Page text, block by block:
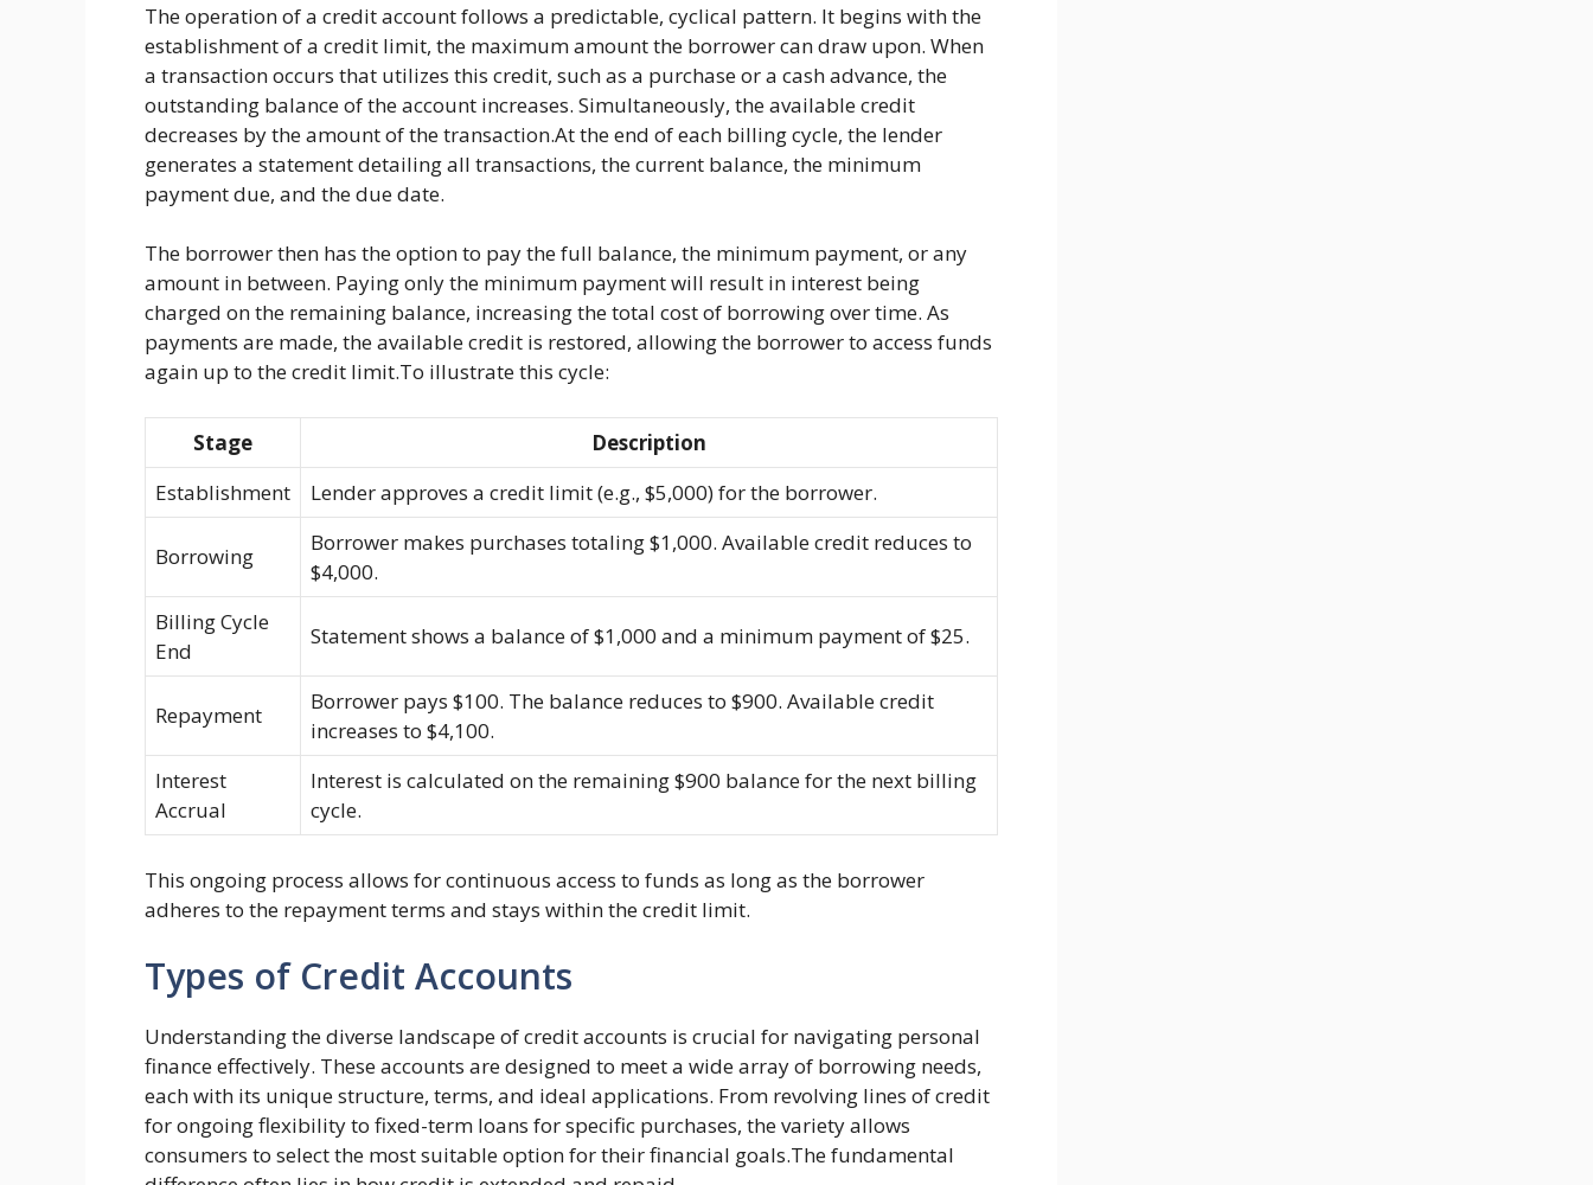
The operation of a credit account follows a predictable, cyclical pattern. It begins with the
establishment of a credit limit, the maximum amount the borrower can draw upon. When
a transaction occurs that utilizes this credit, such as a purchase or a cash advance, the
outstanding balance of the account increases. Simultaneously, the available credit
decreases by the amount of the transaction.At the end of each billing cycle, the lender
generates a statement detailing all transactions, the current balance, the minimum
payment due, and the due date.
The borrower then has the option to pay the full balance, the minimum payment, or any
amount in between. Paying only the minimum payment will result in interest being
charged on the remaining balance, increasing the total cost of borrowing over time. As
payments are made, the available credit is restored, allowing the borrower to access funds
again up to the credit limit.To illustrate this cycle:
Stage
Description
Establishment
Lender approves a credit limit (e.g., $5,000) for the borrower.
Borrowing
Borrower makes purchases totaling $1,000. Available credit reduces to
$4,000.
Billing Cycle
End
Statement shows a balance of $1,000 and a minimum payment of $25.
Repayment
Borrower pays $100. The balance reduces to $900. Available credit
increases to $4,100.
Interest
Accrual
Interest is calculated on the remaining $900 balance for the next billing
cycle.
This ongoing process allows for continuous access to funds as long as the borrower
adheres to the repayment terms and stays within the credit limit.
Types of Credit Accounts
Understanding the diverse landscape of credit accounts is crucial for navigating personal
finance effectively. These accounts are designed to meet a wide array of borrowing needs,
each with its unique structure, terms, and ideal applications. From revolving lines of credit
for ongoing flexibility to fixed-term loans for specific purchases, the variety allows
consumers to select the most suitable option for their financial goals.The fundamental